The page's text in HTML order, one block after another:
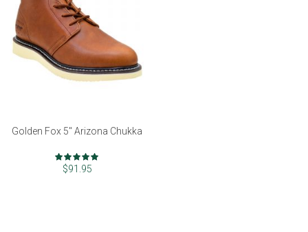
Golden Fox 5" Arizona Chukka
Rating:
97%
$91.95